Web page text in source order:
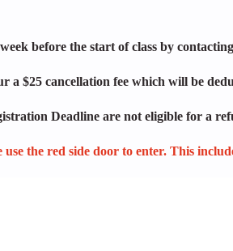
before the start of class by
a $25 cancellation fee which will be
Deadline are not eligible for a
the red side door to enter. This